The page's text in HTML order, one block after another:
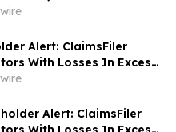
to Seek a Leadership
on September 28,
Alert: ClaimsFiler
With Losses In Excess
Lead Plaintiff Deadline In
Against Zillow
Z
Alert: ClaimsFiler